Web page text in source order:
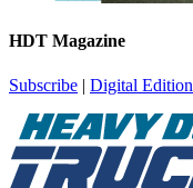
HDT Magazine
Subscribe | Digital Edition